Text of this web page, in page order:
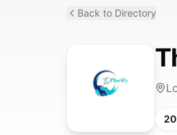
Back to Directory